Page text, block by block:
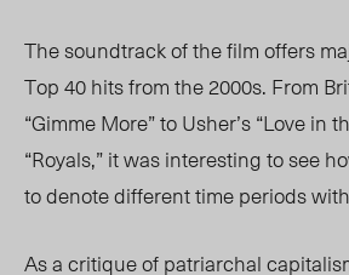
The soundtrack of the film offers
Top 40 hits from the 2000s. From
“Gimme More” to Usher’s “Love in
“Royals,” it was interesting to see
to denote different time periods
As a critique of patriarchal